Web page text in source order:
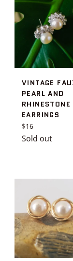
VINTAGE
PEARL AND
RHINESTONE
EARRINGS
Regular
price
$16
Sold out